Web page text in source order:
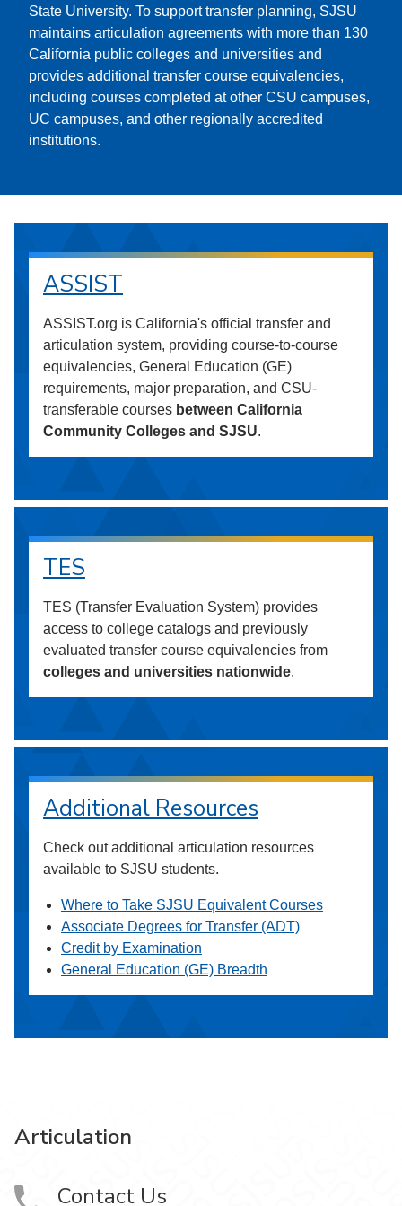
State University. To support transfer planning, SJSU
maintains articulation agreements with more than 130
California public colleges and universities and
provides additional transfer course equivalencies,
including courses completed at other CSU campuses,
UC campuses, and other regionally accredited
institutions.
ASSIST
ASSIST.org is California's official transfer and
articulation system, providing course-to-course
equivalencies, General Education (GE)
requirements, major preparation, and CSU-
transferable courses between California
Community Colleges and SJSU.
TES
TES (Transfer Evaluation System) provides
access to college catalogs and previously
evaluated transfer course equivalencies from
colleges and universities nationwide.
Additional Resources
Check out additional articulation resources
available to SJSU students.
Where to Take SJSU Equivalent Courses
Associate Degrees for Transfer (ADT)
Credit by Examination
General Education (GE) Breadth
Articulation
Contact Us